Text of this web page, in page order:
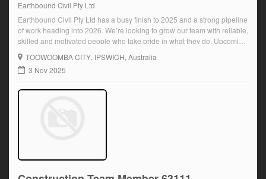
Earthbound Civil Pty Ltd
Earthbound Civil Pty Ltd has a busy finish to 2025 and a strong pipeline
of work heading into 2026. We’re looking to grow our team with reliable,
skilled and motivated people who take pride in what they do. Upcoming
and ongoing positions available for:Truck Drivers – Minimum HC
Licence (Road Ranger or Auto)Final Trim Operators […]
TOOWOOMBA CITY, IPSWICH, Australia
3 Nov 2025